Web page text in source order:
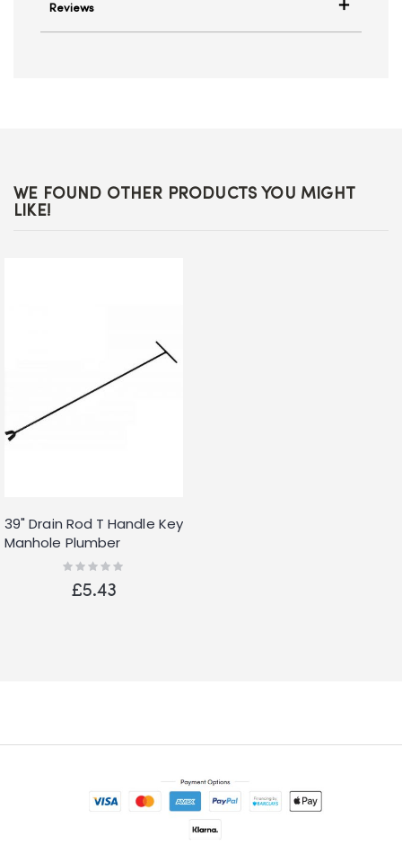
Reviews
WE FOUND OTHER PRODUCTS YOU MIGHT
LIKE!
39" Drain Rod T Handle Key
Manhole Plumber
Stopcock Water Wrench
Heavy Duty
Rating:
£5.43